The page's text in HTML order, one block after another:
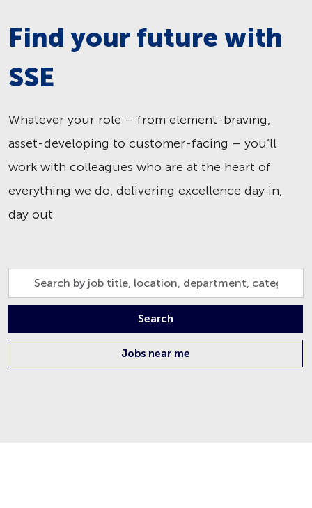
Find your future with
SSE
Whatever your role – from element-braving,
asset-developing to customer-facing – you’ll
work with colleagues who are at the heart of
everything we do, delivering excellence day in,
day out
Search
by
title,
department,
Search
Jobs near me